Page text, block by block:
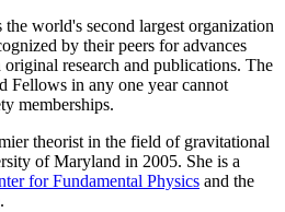
world's second largest organization
by their peers for advances
research and publications. The
Fellows in any one year cannot
memberships.
theorist in the field of gravitational
of Maryland in 2005. She is a
for Fundamental Physics and the
.